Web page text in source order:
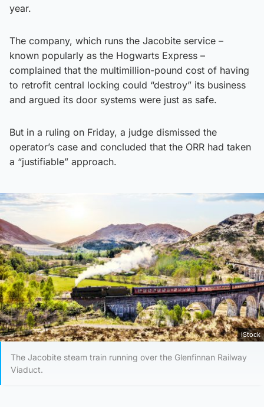
year.
The company, which runs the Jacobite service –
known popularly as the Hogwarts Express –
complained that the multimillion-pound cost of having
to retrofit central locking could “destroy” its business
and argued its door systems were just as safe.
But in a ruling on Friday, a judge dismissed the
operator’s case and concluded that the ORR had taken
a “justifiable” approach.
iStock
The Jacobite steam train running over the Glenfinnan Railway
Viaduct.